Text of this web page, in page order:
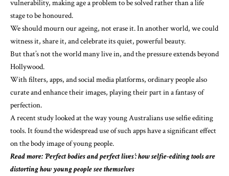
vulnerability, making age a problem to be solved rather than a life
stage to be honoured.
We should mourn our ageing, not erase it. In another world, we could
witness it, share it, and celebrate its quiet, powerful beauty.
But that’s not the world many live in, and the pressure extends beyond
Hollywood.
With filters, apps, and social media platforms, ordinary people also
curate and enhance their images, playing their part in a fantasy of
perfection.
Arecent studylooked at the way young Australians use selfie editing
tools. It found the widespread use of such apps have a significant effect
on the body image of young people.
Read more: ‘Perfect bodies and perfect lives’: how selfie-editing tools are
distorting how young people see themselves